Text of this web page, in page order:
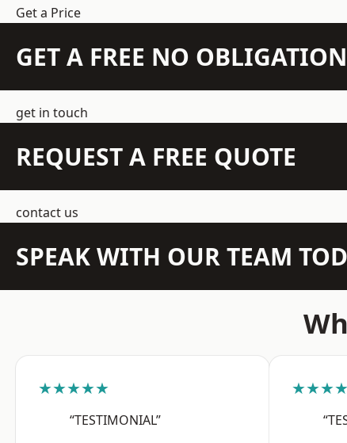
Get a Price
GET A FREE NO
get in touch
REQUEST A FREE QUOTE
contact us
SPEAK WITH OUR TEAM
★★★★★
“TESTIMONIAL”